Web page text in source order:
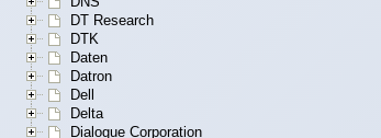
DT Research
DTK
Daten
Datron
Dell
Delta
Dialogue Corporation